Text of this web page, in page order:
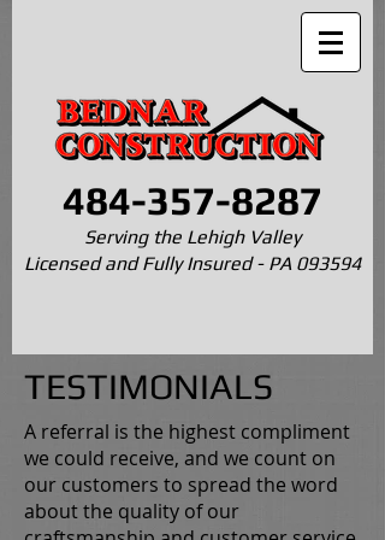
484-357-8287
Serving the Lehigh Valley
Licensed and Fully Insured - PA 093594
TESTIMONIALS
A referral is the highest compliment
we could receive, and we count on
our customers to spread the word
about the quality of our